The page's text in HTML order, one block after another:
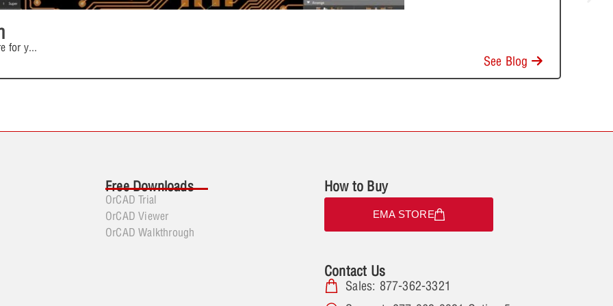
for y...
See Blog
Free Downloads
OrCAD Trial
OrCAD Viewer
OrCAD Walkthrough
How to Buy
EMA STORE
Contact Us
Sales: 877-362-3321